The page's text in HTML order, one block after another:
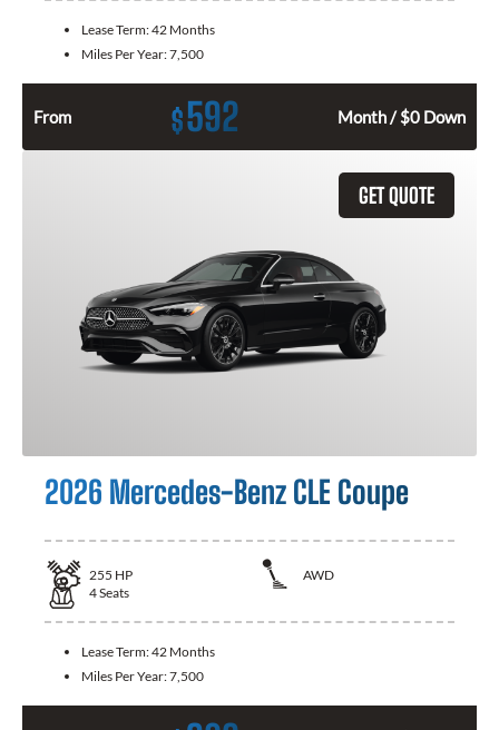
Lease Term:42 Months
Miles Per Year:7,500
From $592 Month / $0 Down
GET QUOTE
2026 Mercedes-Benz CLE Coupe
255 HP
AWD
4Seats
Lease Term:42 Months
Miles Per Year:7,500